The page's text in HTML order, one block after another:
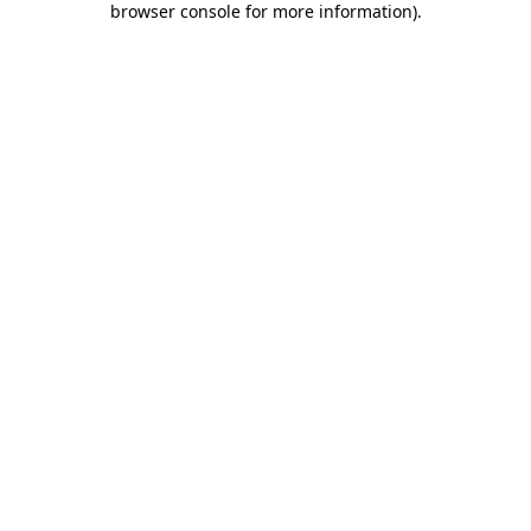
browser console for more information).